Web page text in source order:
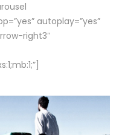
autoplay=”yes”
right3″